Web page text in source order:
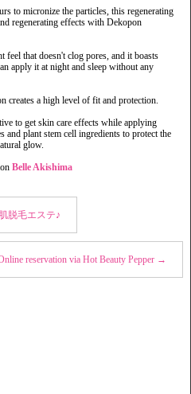
to micronize the particles, this regenerating
regenerating effects with Dekopon
that doesn't clog pores, and it boasts
apply it at night and sleep without any
creates a high level of fit and protection.
to get skin care effects while applying
and plant stem cell ingredients to protect the
glow.
Belle Akishima
脱毛エステ♪
reservation via Hot Beauty Pepper →